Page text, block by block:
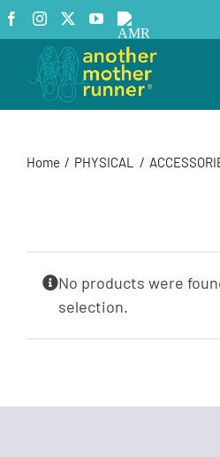
Skip
to
content
Facebook
InstagramYouTube
AMR
Podcast
Home PHYSICAL
No products were
selection.